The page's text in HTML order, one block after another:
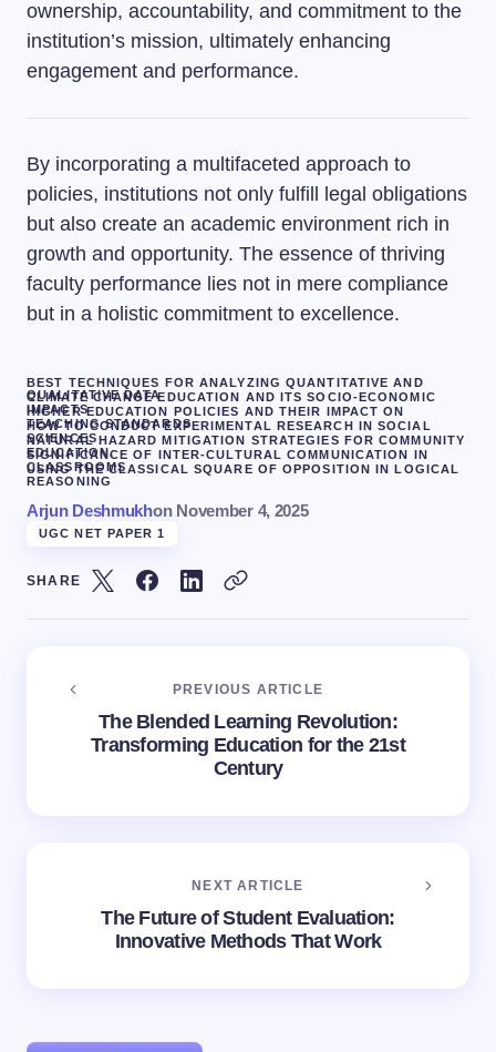
ownership, accountability, and commitment to the
institution’s mission, ultimately enhancing
engagement and performance.
By incorporating a multifaceted approach to
policies, institutions not only fulfill legal obligations
but also create an academic environment rich in
growth and opportunity. The essence of thriving
faculty performance lies not in mere compliance
but in a holistic commitment to excellence.
BEST TECHNIQUES FOR ANALYZING QUANTITATIVE AND
QUALITATIVE DATA
CLIMATE CHANGE EDUCATION AND ITS SOCIO-ECONOMIC
IMPACTS
HIGHER EDUCATION POLICIES AND THEIR IMPACT ON
TEACHING STANDARDS
HOW TO CONDUCT EXPERIMENTAL RESEARCH IN SOCIAL
SCIENCES
NATURAL HAZARD MITIGATION STRATEGIES FOR COMMUNITY
EDUCATION.
SIGNIFICANCE OF INTER-CULTURAL COMMUNICATION IN
CLASSROOMS
USING THE CLASSICAL SQUARE OF OPPOSITION IN LOGICAL
REASONING
Arjun Deshmukhon November 4, 2025
UGC NET PAPER 1
SHARE
PREVIOUS ARTICLE
The Blended Learning Revolution:
Transforming Education for the 21st
Century
NEXT ARTICLE
The Future of Student Evaluation:
Innovative Methods That Work